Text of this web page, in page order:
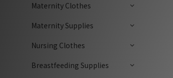
Maternity Clothes
Maternity Supplies
Nursing Clothes
Breastfeeding Supplies